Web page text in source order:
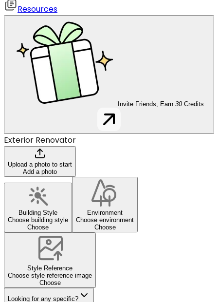
Resources
Invite Friends, Earn 30 Credits
Exterior Renovator
Upload a photo to start
Add a photo
Building Style
Choose building style
Choose
Environment
Choose environment
Choose
Style Reference
Choose style reference image
Choose
Looking for any specific?